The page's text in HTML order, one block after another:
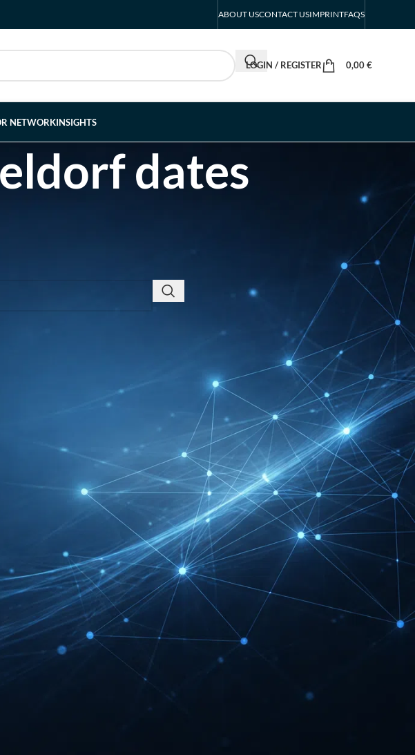
ABOUT USCONTACT USIMPRINTFAQS
LOGIN / REGISTER 0,00€
NETWORKINSIGHTS
dates
EUROBIKE Exhibitor List
| Cycling & Ecomobility
FIBO Exhibitor List |
Health, Fitness &
Wellness Companies
Intersolar Europe
Exhibitor List 2027 –
Solar Supplier & Buyer
Guide
INTERBOOT
Friedrichshafen Exhibitor
List 2026 – DACH Marine
Market Guide
DMEXCO Cologne
Exhibitor List 2026 –
Digital Marketing B2B
Guide